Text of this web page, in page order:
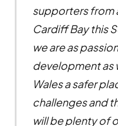
supporters from
Cardiff Bay this
we are as
development as
Wales a safer
challenges and
will be plenty of